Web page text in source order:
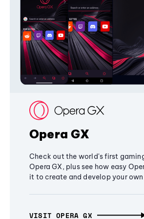
Opera GX
Check out the world's first
Opera GX, plus see how easy
it to create and develop your
VISIT OPERA GX